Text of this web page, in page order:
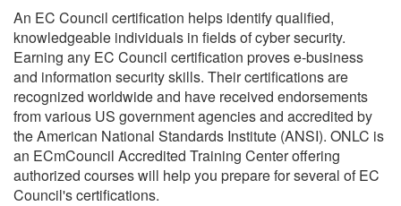
An EC Council certification helps identify qualified,
knowledgeable individuals in fields of cyber security.
Earning any EC Council certification proves e-business
and information security skills. Their certifications are
recognized worldwide and have received endorsements
from various US government agencies and accredited by
the American National Standards Institute (ANSI). ONLC is
an ECmCouncil Accredited Training Center offering
authorized courses will help you prepare for several of EC
Council's certifications.